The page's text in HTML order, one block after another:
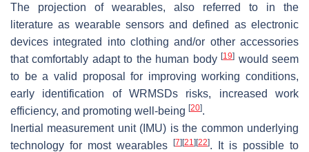
The projection of wearables, also referred to in the
literature as wearable sensors and defined as electronic
devices integrated into clothing and/or other accessories
that comfortably adapt to the human body[19] would seem
to be a valid proposal for improving working conditions,
early identification of WRMSDs risks, increased work
efficiency, and promoting well-being [20].
Inertial measurement unit (IMU) is the common underlying
technology for most wearables
[7] [21] [22]. It is possible to